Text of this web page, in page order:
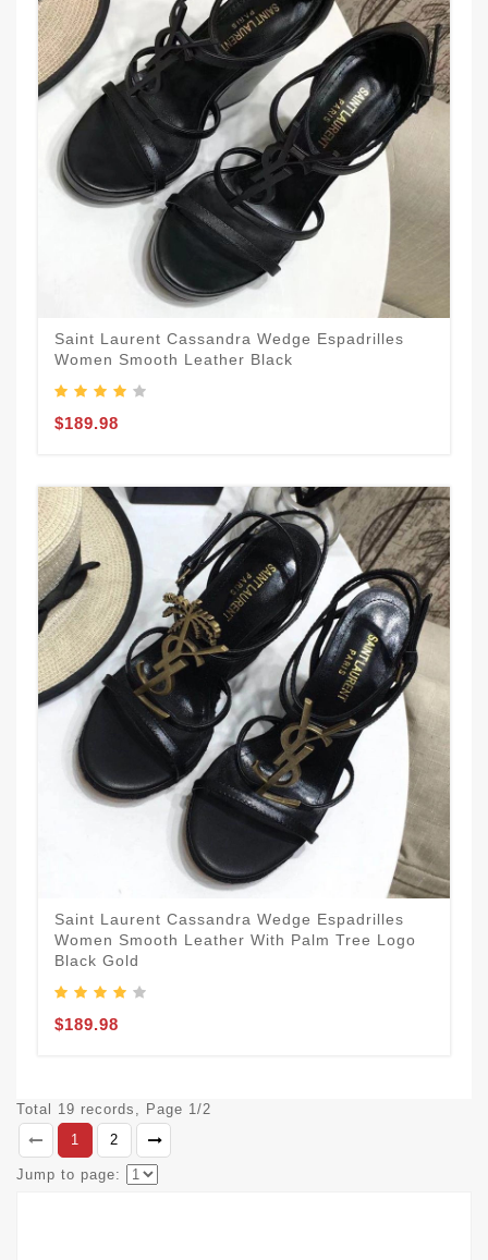
Saint Laurent Cassandra Wedge Espadrilles
Women Smooth Leather Black
$189.98
Saint Laurent Cassandra Wedge Espadrilles
Women Smooth Leather With Palm Tree Logo
Black Gold
$189.98
Total 19 records, Page 1/2
1
2
Jump to page: